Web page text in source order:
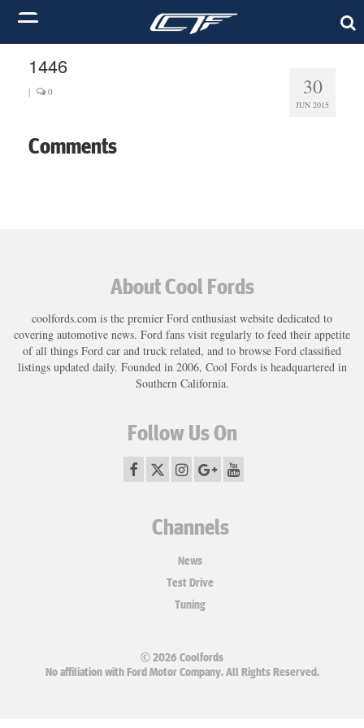
30
JUN 2015
1446
| 0
Comments
About Cool Fords
coolfords.com is the premier Ford enthusiast website dedicated to
covering automotive news. Ford fans visit regularly to feed their appetite
of all things Ford car and truck related, and to browse Ford classified
listings updated daily. Founded in 2006, Cool Fords is headquartered in
Southern California.
Follow Us On
Channels
News
Test Drive
Tuning
© 2026 Coolfords
No affiliation with Ford Motor Company. All Rights Reserved.